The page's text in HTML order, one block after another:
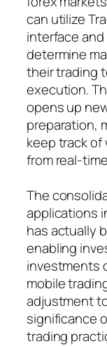
can utilize
interface
determine
their trading
execution.
opens up
preparation,
keep track
from real-
The
applications
has actually
enabling
investments
mobile
adjustment
significance
trading